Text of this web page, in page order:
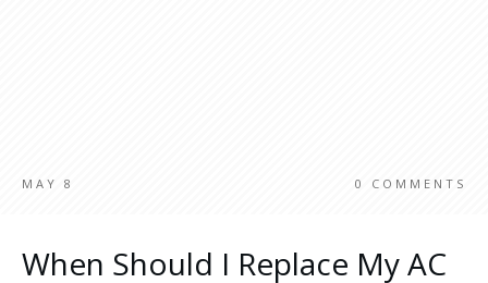
MAY 8 0 COMMENTS
When Should I Replace My AC